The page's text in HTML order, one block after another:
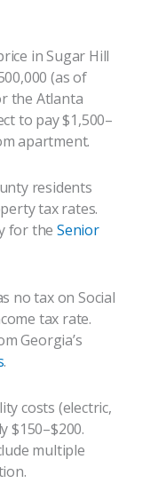
in Sugar Hill
(as of
the Atlanta
to pay $1,500–
apartment.
residents
tax rates.
for theSenior
no tax on Social
tax rate.
Georgia’s
.
costs (electric,
$150–$200.
multiple